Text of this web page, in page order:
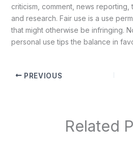
criticism, comment, news reporting,
and research. Fair use is a use
that might otherwise be infringing.
personal use tips the balance in
PREVIOUS
Related